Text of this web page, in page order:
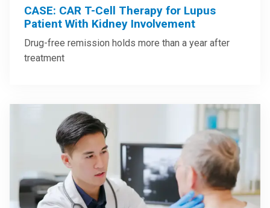
CASE: CAR T-Cell Therapy for Lupus
Patient With Kidney Involvement
Drug-free remission holds more than a year after
treatment